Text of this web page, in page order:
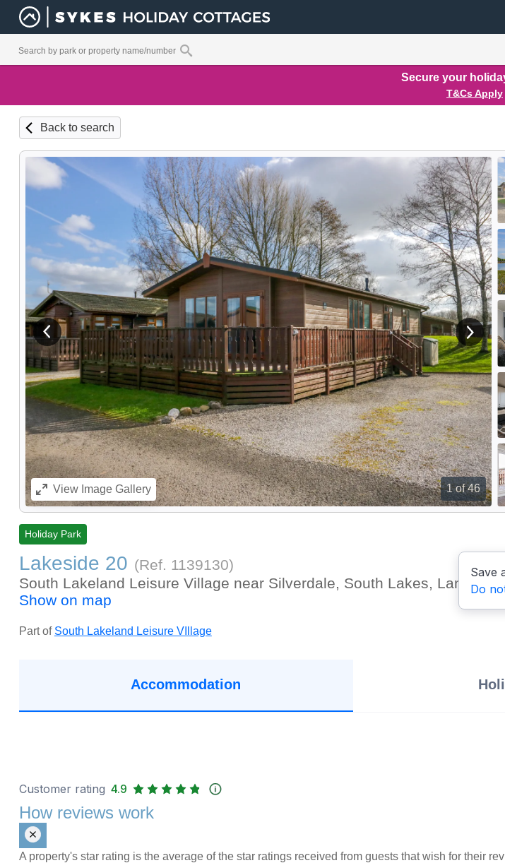
Secure your
T&Cs Apply
Back to search
1of 46
View previous image View
ViewImage Gallery
Save
Do
Holiday Park
Lakeside 20 (Ref. 1139130)
South Lakeland Leisure Village near Silverdale, South Lakes,
Show on map
Part of South Lakeland Leisure VIllage
Accommodation
Customer rating 4.9
How reviews work
A property's star rating is the average of the star ratings received from guests that wish for their